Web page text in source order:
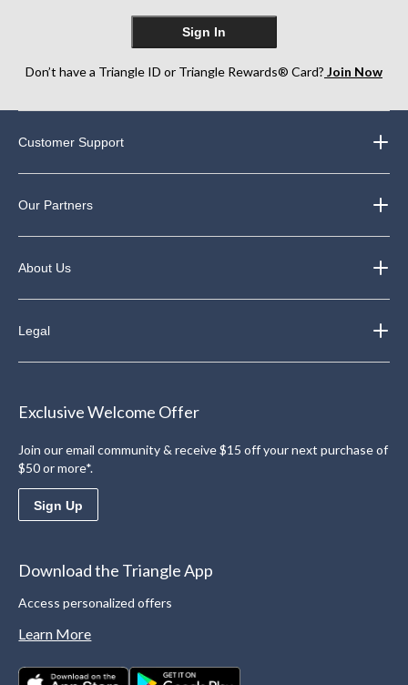
Sign In
Don’t have a Triangle ID or Triangle Rewards® Card? Join Now
Customer Support
Our Partners
About Us
Legal
Exclusive Welcome Offer
Join our email community & receive $15 off your next purchase of
$50 or more*.
Sign Up
Download the Triangle App
Access personalized offers
Learn More